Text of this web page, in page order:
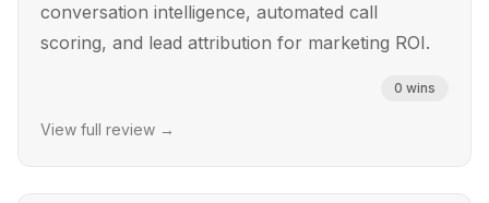
conversation intelligence, automated call
scoring, and lead attribution for marketing ROI.
0 wins
View full review →